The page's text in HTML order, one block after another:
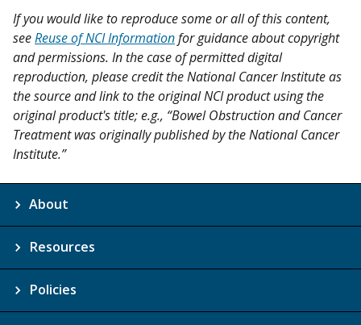
If you would like to reproduce some or all of this content,
seeReuse of NCI Informationfor guidance about copyright
and permissions. In the case of permitted digital
reproduction, please credit the National Cancer Institute as
the source and link to the original NCI product using the
original product's title; e.g., “Bowel Obstruction and Cancer
Treatment was originally published by the National Cancer
Institute.”
About
Resources
Policies